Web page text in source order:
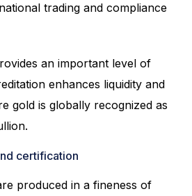
trading and compliance
an important level of
enhances liquidity and
gold is globally recognized as
certification
produced in a fineness of